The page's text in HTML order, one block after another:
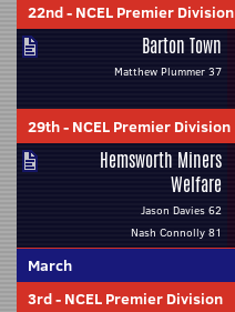
22nd- NCEL Premier Division
Barton Town
Matthew Plummer 37
29th- NCEL Premier Division
Hemsworth Miners
Welfare
Jason Davies 62
Nash Connolly 81
March
3rd- NCEL Premier Division